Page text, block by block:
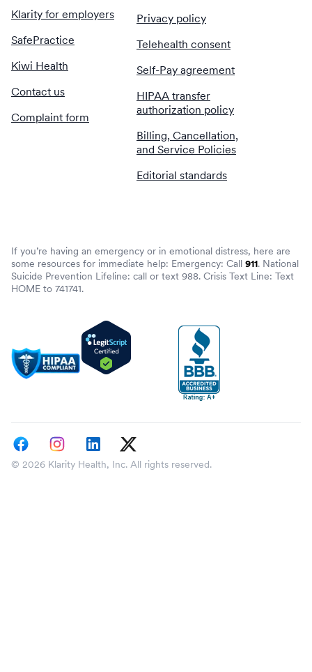
Klarity for employers
SafePractice
Kiwi Health
Contact us
Complaint form
Privacy policy
Telehealth consent
Self-Pay agreement
HIPAA transfer
authorization policy
Billing, Cancellation,
and Service Policies
Editorial standards
If you’re having an emergency or in emotional distress, here are
some resources for immediate help: Emergency: Call 911. National
Suicide Prevention Lifeline: call or text 988. Crisis Text Line: Text
HOME to 741741.
© 2026 Klarity Health, Inc. All rights reserved.